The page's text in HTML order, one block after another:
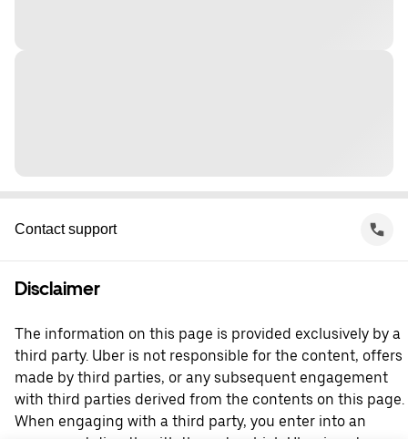
Contact support
Disclaimer
The information on this page is provided exclusively by a
third party. Uber is not responsible for the content, offers
made by third parties, or any subsequent engagement
with third parties derived from the contents on this page.
When engaging with a third party, you enter into an